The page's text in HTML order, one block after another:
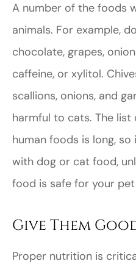
A number of the foods
animals. For example,
chocolate, grapes,
caffeine, or xylitol.
scallions, onions, and
harmful to cats. The
human foods is long,
with dog or cat food,
food is safe for your
Give Them
Proper nutrition is